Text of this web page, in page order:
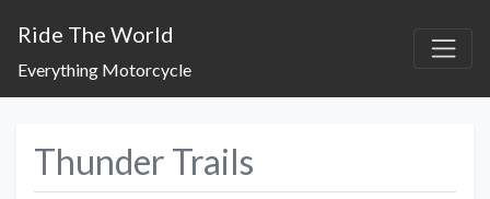
Ride The World
Everything Motorcycle
Thunder Trails